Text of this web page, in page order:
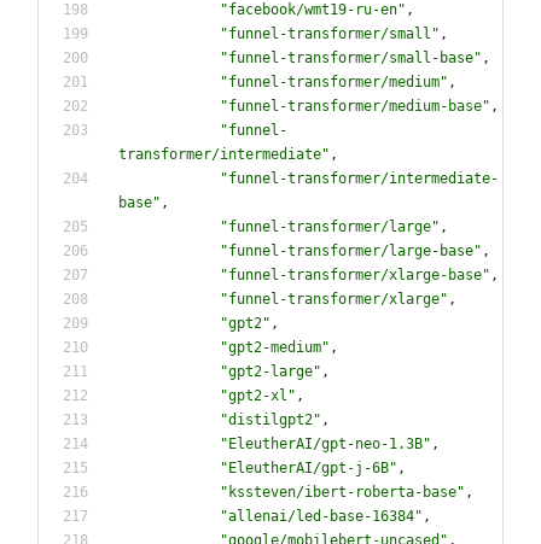
"facebook/wmt19-ru-en" ,
"funnel-transformer/small " ,
"funnel-transformer/small-base" ,
"funnel-transformer/medium" ,
"funnel-transformer/medium-base" ,
"funnel-
transformer/intermediate" ,
"funnel-transformer/intermediate-
base" ,
"funnel-transformer/large" ,
"funnel-transformer/large-base" ,
"funnel-transformer/xlarge-base" ,
"funnel-transformer/xlarge" ,
"gpt2" ,
"gpt2-medium" ,
"gpt2-large" ,
"gpt2-xl " ,
"distilgpt2" ,
"EleutherAI/gpt-neo-1.3B" ,
"EleutherAI/gpt-j-6B" ,
" kssteven/ibert-roberta-base" ,
"allenai/led-base-16384" ,
"google/mobilebert-uncased " ,